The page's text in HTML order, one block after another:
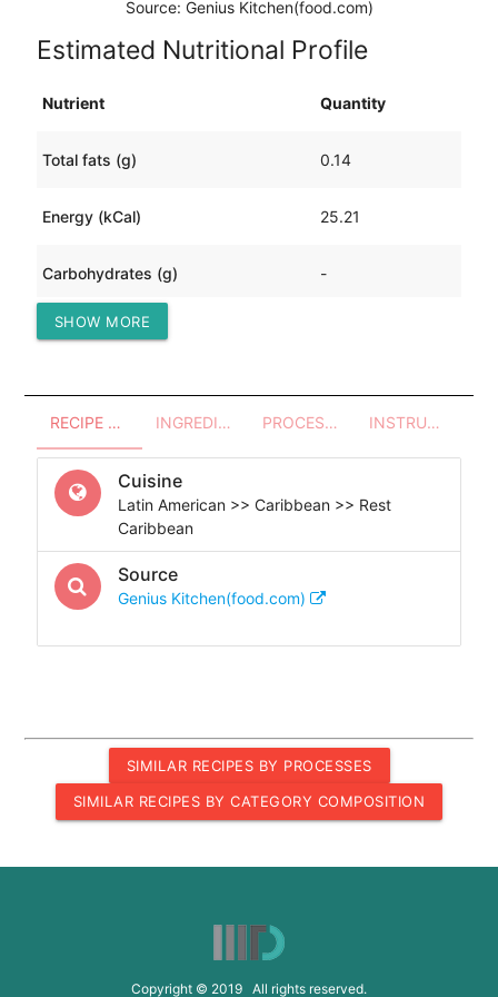
Source: Genius Kitchen(food.com)
Estimated Nutritional Profile
Nutrient Quantity
Total fats (g) 0.14
Energy (kCal) 25.21
Carbohydrates (g) -
Protein (g)
SHOW MORE
RECIPE OVERVIEW INGREDIENTS PROCESSES - UTENSILS INSTRUCTIONS
Cuisine
Latin American >> Caribbean >> Rest
Caribbean
Source
Genius Kitchen(food.com)
SIMILAR RECIPES BY PROCESSES
SIMILAR RECIPES BY CATEGORY COMPOSITION
Copyright © 2019 All rights reserved.